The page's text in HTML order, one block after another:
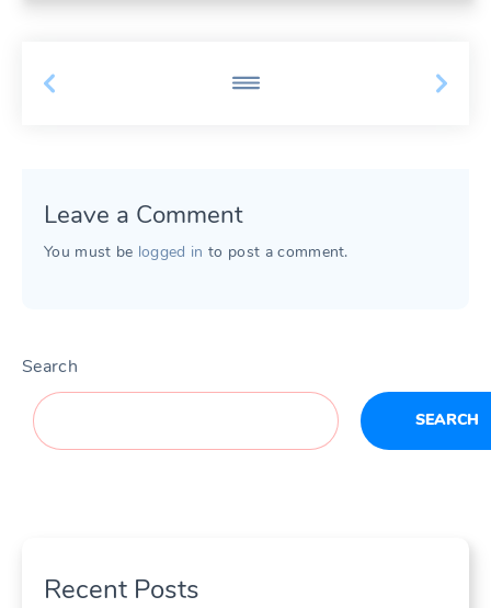
Leave a Comment
You must be logged in to post a comment.
Search
SEARCH
Recent Posts